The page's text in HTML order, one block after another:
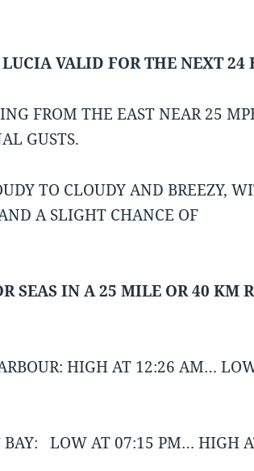
VALID FOR THE NEXT 24
FROM THE EAST NEAR 25
GUSTS.
TO CLOUDY AND BREEZY,
A SLIGHT CHANCE OF
SEAS IN A 25 MILE OR 40 KM
HIGH AT 12:26 AM…
BAY: LOW AT 07:15 PM… HIGH